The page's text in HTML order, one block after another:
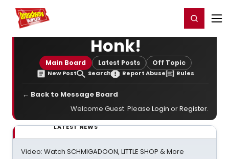
Home For You Register/Login
Honk!
Main Board Latest Posts Off Topic
New Post Search Report Abuse Rules
← Back to Message Board
Welcome Guest. Please Login orRegister.
LATEST NEWS
Video: Watch SCHMIGADOON, LITTLE SHOP & More